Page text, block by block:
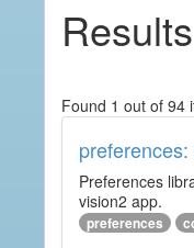
Found 1 out of 94
Preferences
vision2 app.
preferences